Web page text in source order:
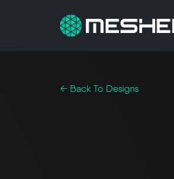
← Back To Designs